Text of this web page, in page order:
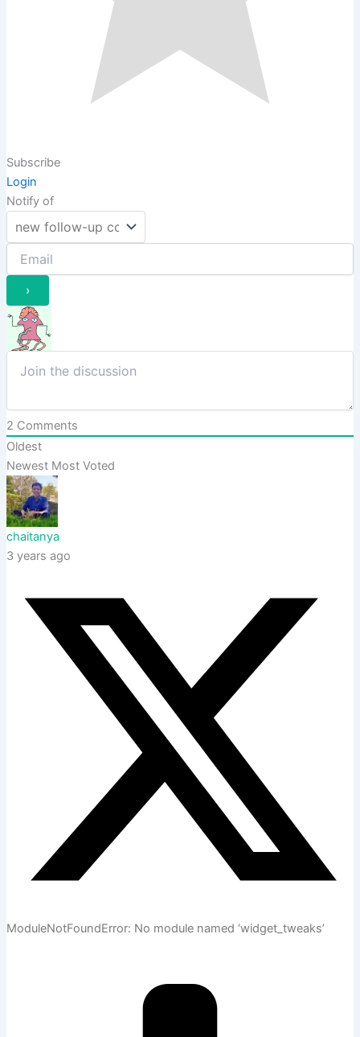
Subscribe
Login
Notify of
2 Comments
Oldest
Newest Most Voted
chaitanya
3 years ago
ModuleNotFoundError: No module named ‘widget_tweaks’